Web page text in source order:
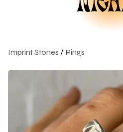
Imprint Stones / Rings